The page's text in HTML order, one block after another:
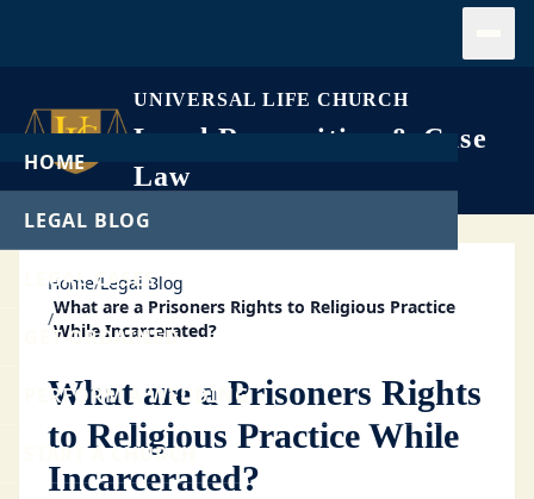
UNIVERSAL LIFE CHURCH
Legal Recognition & Case
Law
HOME
LEGAL BLOG
LEGAL CASES
GET ORDAINED
PERFORM A WEDDING
START A CHURCH
Home/Legal Blog
/
What are a Prisoners Rights to Religious Practice
While Incarcerated?
What are a Prisoners Rights
to Religious Practice While
Incarcerated?